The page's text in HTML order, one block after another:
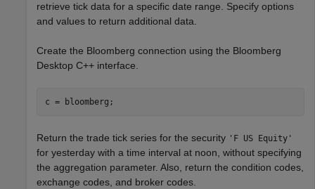
retrieve tick data for a specific date range. Specify options
and values to return additional data.
Create the Bloomberg connection using the Bloomberg
Desktop C++ interface.
Return the trade tick series for the security 'F US Equity'
for yesterday with a time interval at noon, without specifying
the aggregation parameter. Also, return the condition codes,
exchange codes, and broker codes.